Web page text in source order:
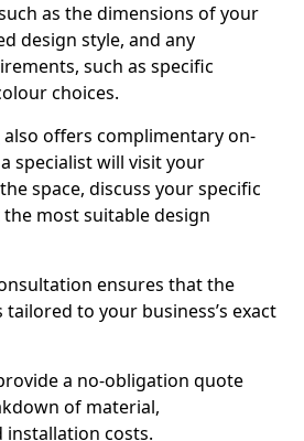
as the dimensions of your
design style, and any
such as specific
choices.
also offers complimentary on-
specialist will visit your
space, discuss your specific
most suitable design
ensures that the
to your business’s exact
a no-obligation quote
of material,
costs.